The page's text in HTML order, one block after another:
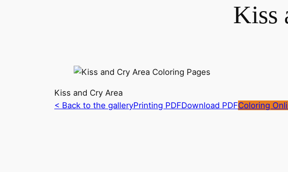
Kiss
Kiss and Cry Area
< Back to the galleryPrinting PDFDownload PDFColoring